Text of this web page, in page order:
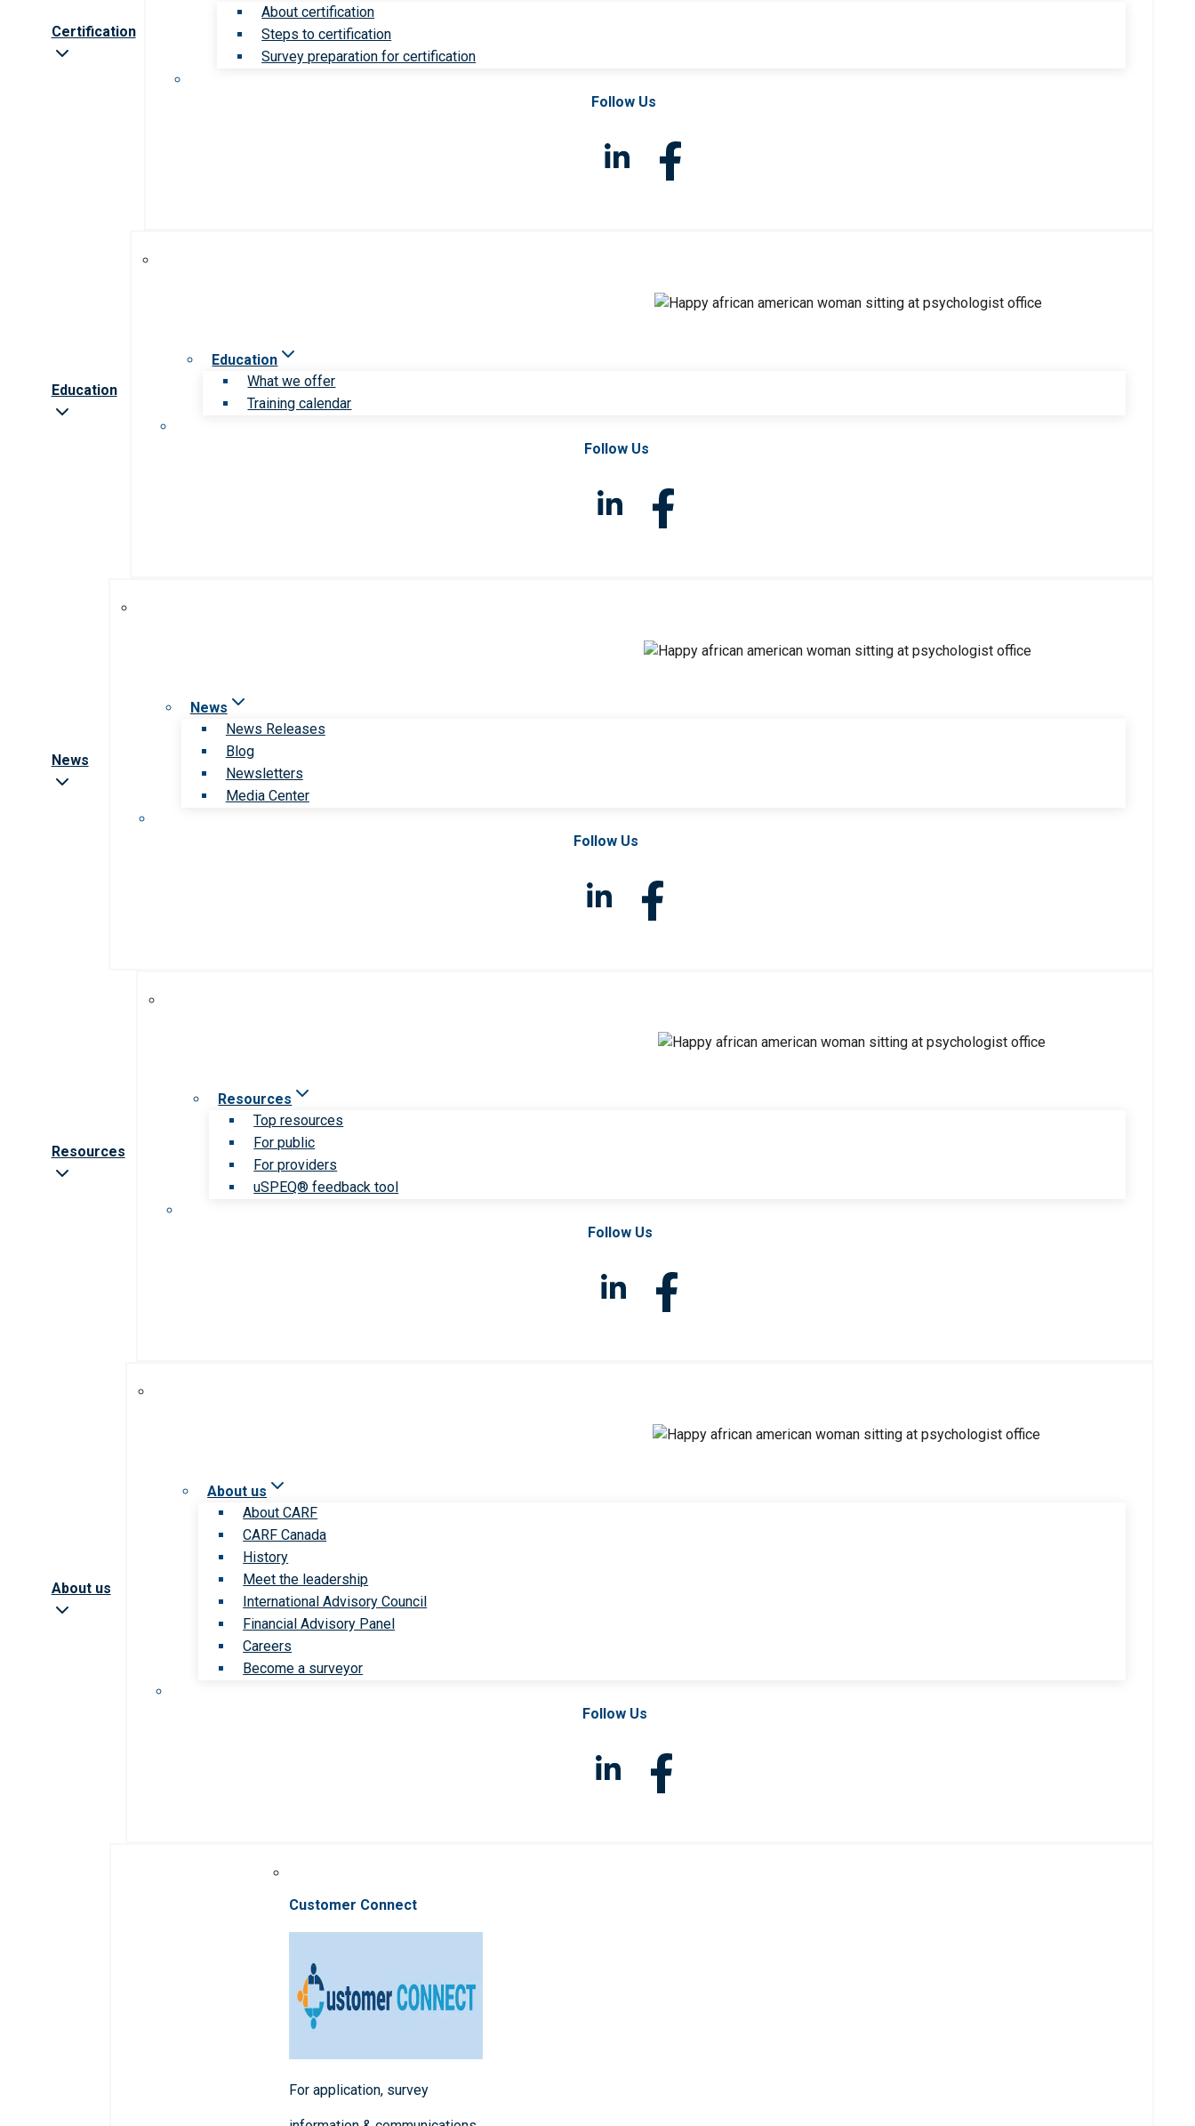
Certification
About certification
Steps to certification
Survey preparation for certification
Follow Us
Education
Education
What we offer
Training calendar
Follow Us
News
News
News Releases
Blog
Newsletters
Media Center
Follow Us
Resources
Resources
Top resources
For public
For providers
uSPEQ® feedback tool
Follow Us
About us
About us
About CARF
CARF Canada
History
Meet the leadership
International Advisory Council
Financial Advisory Panel
Careers
Become a surveyor
Follow Us
Customer Connect
For application, survey